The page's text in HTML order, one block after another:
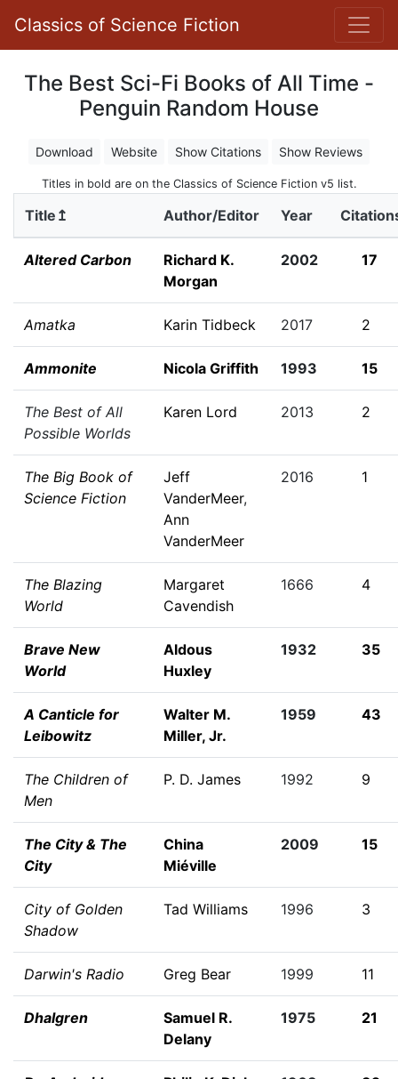
Classics of Science Fiction
The Best Sci-Fi Books of All Time -
Penguin Random House
Download Website Show Citations Show Reviews
Titles in bold are on the Classics of Science Fiction v5 list.
Title↥ Author/Editor Year
Altered Carbon
Richard K.
Morgan
2002 17
Amatka Karin Tidbeck 2017 2
Ammonite Nicola Griffith 1993 15
The Best of All
Possible Worlds
Karen Lord 2013 2
The Big Book of
Science Fiction
Jeff
VanderMeer,
Ann
VanderMeer
2016 1
The Blazing
World
Margaret
Cavendish
1666 4
Brave New
World
Aldous
Huxley
1932 35
A Canticle for
Leibowitz
Walter M.
Miller, Jr.
1959 43
The Children of
Men
P. D. James 1992 9
The City & The
City
China
Miéville
2009 15
City of Golden
Shadow
Tad Williams 1996 3
Darwin's Radio Greg Bear 1999 11
Dhalgren
Samuel R.
Delany
1975 21